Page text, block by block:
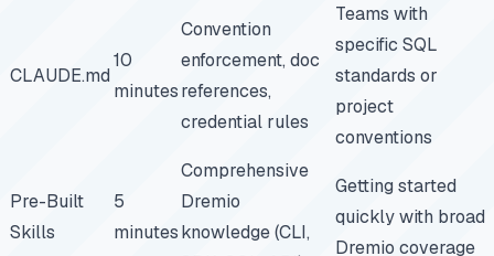
CLAUDE.md
10
minutes
Convention
enforcement, doc
references,
credential rules
Teams with
specific SQL
standards or
project
conventions
Pre-Built
Skills
5
minutes
Comprehensive
Dremio
knowledge (CLI,
Getting started
quickly with broad
Dremio coverage